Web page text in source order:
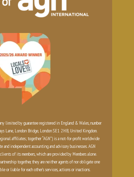
limited by guarantee registered in England & Wales, number
Lane, London Bridge, London SE1 2HB, United Kingdom.
affiliates; together “AGN”) is a not-for-profit worldwide
and independent accounting and advisory businesses. AGN
of its members, which are provided by Members alone.
together, they are neither agents of nor obligate one
or liable for each other’s services, actions or inactions.